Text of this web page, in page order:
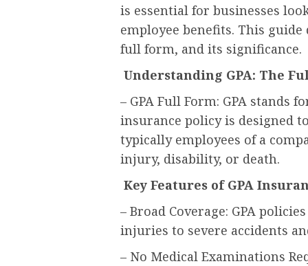
is essential for businesses
employee benefits. This
full form, and its significance.
Understanding GPA: The
– GPA Full Form: GPA stands
insurance policy is designed
typically employees of a
injury, disability, or death.
Key Features of GPA
– Broad Coverage: GPA
injuries to severe accidents
– No Medical Examinations